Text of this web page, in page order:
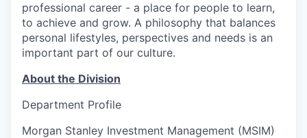
professional career - a place for people to learn,
to achieve and grow. A philosophy that balances
personal lifestyles, perspectives and needs is an
important part of our culture.
About the Division
Department Profile
Morgan Stanley Investment Management (MSIM)